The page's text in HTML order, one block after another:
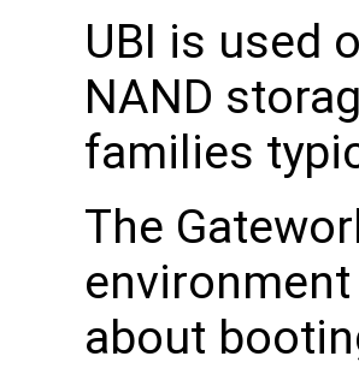
UBI is used
NAND
families
The
about